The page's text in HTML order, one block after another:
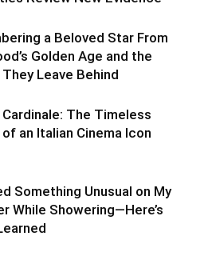
a Beloved Star From
Golden Age and the
Leave Behind
Cardinale: The Timeless
an Italian Cinema Icon
Something Unusual on My
While Showering—Here’s